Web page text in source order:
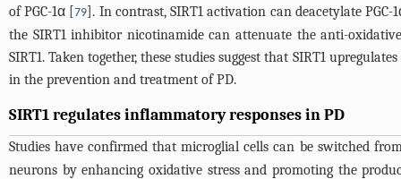
of PGC-1α [79]. In contrast, SIRT1 activation can deacetylate
the SIRT1 inhibitor nicotinamide can attenuate the anti-
SIRT1. Taken together, these studies suggest that SIRT1
in the prevention and treatment of PD.
SIRT1 regulates inflammatory responses in PD
Studies have confirmed that microglial cells can be switched
neurons by enhancing oxidative stress and promoting the